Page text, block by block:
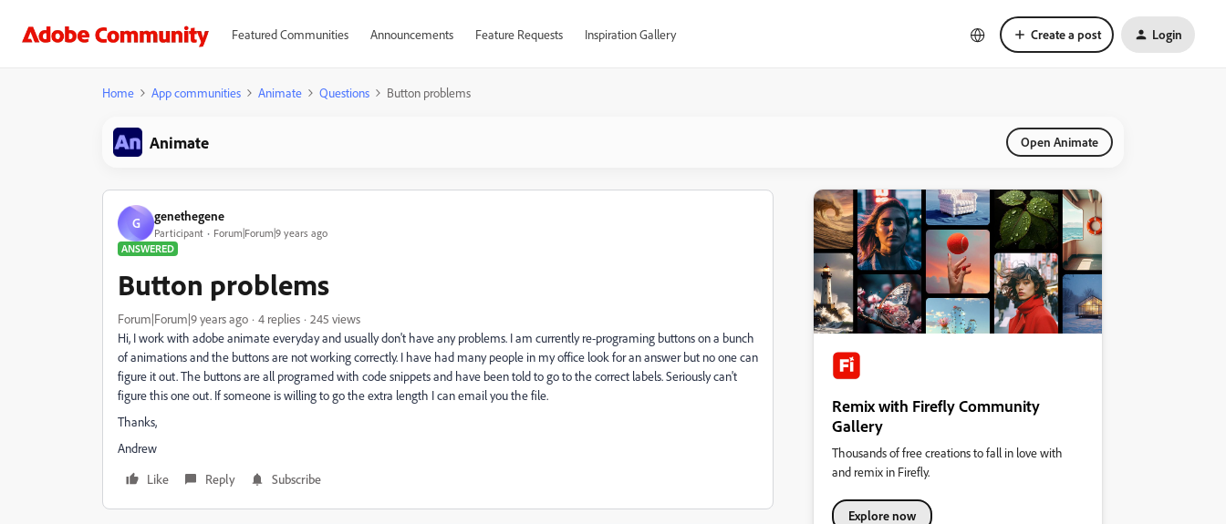
Featured Communities Announcements Feature Requests Inspiration Gallery Create a post Login
Home App communities Animate Questions Button problems
Animate Open Animate
G genethegene
Participant
Forum|Forum|9 years ago
ANSWERED
Button problems
Forum|Forum|9 years ago 4 replies
245 views
Hi, I work with adobe animate everyday and usually don't have any problems. I am currently re-programing buttons on a bunch
of animations and the buttons are not working correctly. I have had many people in my office look for an answer but no one can
figure it out. The buttons are all programed with code snippets and have been told to go to the correct labels. Seriously can't
figure this one out. If someone is willing to go the extra length I can email you the file.
Thanks,
Andrew
Like
Reply Subscribe
Remix with Firefly Community
Gallery
Thousands of free creations to fall in love with
and remix in Firefly.
Explore now